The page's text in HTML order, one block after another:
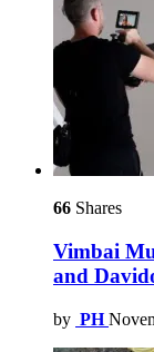
66 Shares
Vimbai
and
by PH